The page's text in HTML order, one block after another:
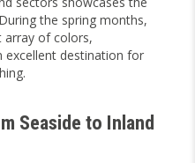
the spring months,
array of colors,
destination for
Seaside to Inland